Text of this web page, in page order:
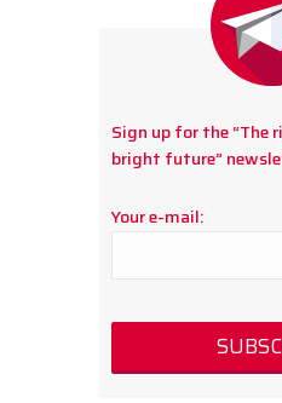
Sign up for the “The
bright future”
Your e-mail: